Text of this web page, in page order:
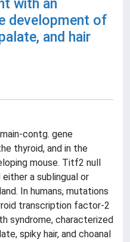
with an
development of
and hair
contg. gene
thyroid, and in the
mouse. Titf2 null
a sublingual or
In humans, mutations
transcription factor-2
syndrome, characterized
spiky hair, and choanal